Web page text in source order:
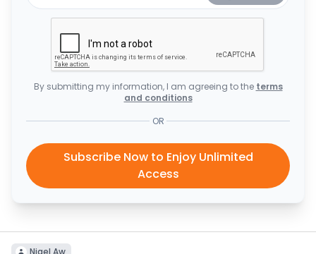
By submitting my information, I am agreeing to the terms
and conditions
OR
Subscribe Now to Enjoy Unlimited
Access
Nigel Aw